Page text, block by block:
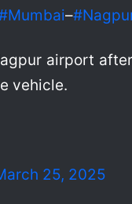
–
airport
vehicle.
25, 2025